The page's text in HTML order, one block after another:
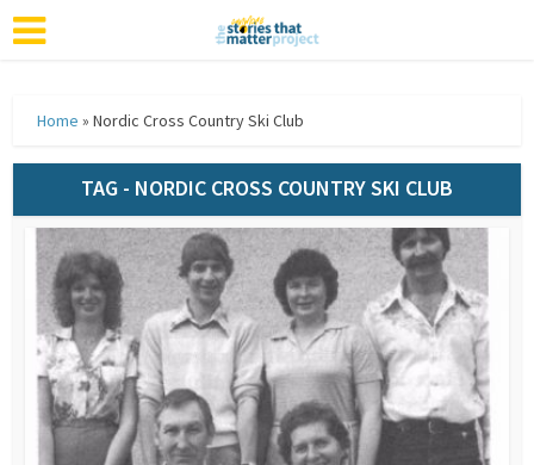
Home »Nordic Cross Country Ski Club
TAG - NORDIC CROSS COUNTRY SKI CLUB